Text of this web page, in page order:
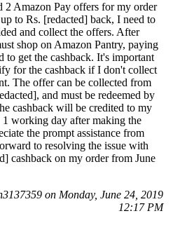
2 Amazon Pay offers for my order
to Rs. [redacted] back, I need to
and collect the offers. After
shop on Amazon Pantry, paying
to get the cashback. It's important
for the cashback if I don't collect
The offer can be collected from
and must be redeemed by
cashback will be credited to my
working day after making the
the prompt assistance from
to resolving the issue with
cashback on my order from June
on Monday, June 24, 2019
12:17 PM